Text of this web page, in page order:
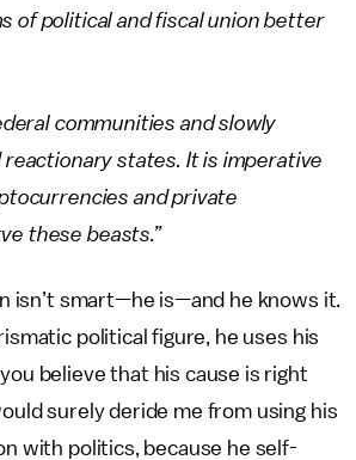
of political and fiscal union better
communities and slowly
states. It is imperative
and private
these beasts.”
isn’t smart—he is—and he knows it.
political figure, he uses his
you believe that his cause is right
surely deride me from using his
with politics, because he self-